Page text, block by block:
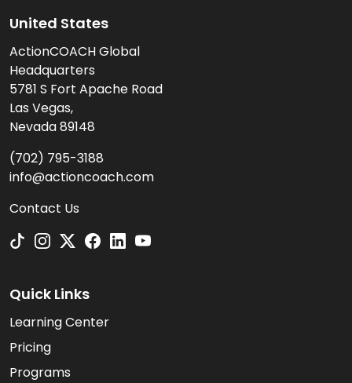
United States
ActionCOACH Global
Headquarters
5781 S Fort Apache Road
Las Vegas,
Nevada 89148
(702) 795-3188
info@actioncoach.com
Contact Us
Quick Links
Learning Center
Pricing
Programs